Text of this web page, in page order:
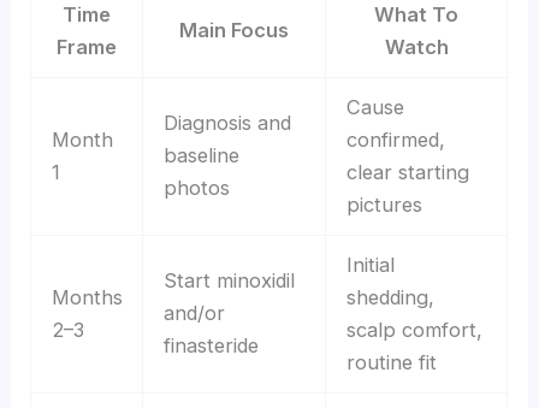
Time
Frame
Main Focus
What To
Watch
Month
1
Diagnosis and
baseline
photos
Cause
confirmed,
clear starting
pictures
Months
2–3
Start minoxidil
and/or
finasteride
Initial
shedding,
scalp comfort,
routine fit